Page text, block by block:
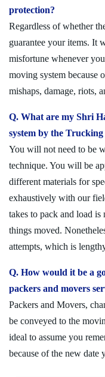
protection?
Regardless of whether
guarantee your items. It
misfortune whenever
moving system because
mishaps, damage, riots,
Q. What are my Shri
system by the
You will not need to be
technique. You will be
different materials for
exhaustively with our
takes to pack and load
things moved.
attempts, which is
Q. How would it be a
packers and movers
Packers and Movers,
be conveyed to the
ideal to assume you
because of the new date